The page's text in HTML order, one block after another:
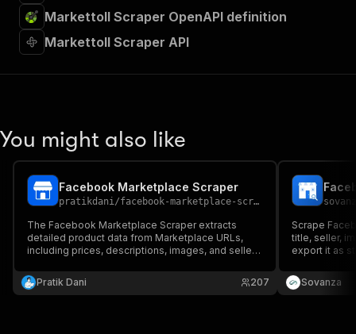
Markettoll Scraper OpenAPI definition
Markettoll Scraper API
You might also like
Facebook Marketplace Scraper
pratikdani/facebook-marketplace-scraper
The Facebook Marketplace Scraper extracts
detailed product data from Marketplace URLs,
including prices, descriptions, images, and seller
monitoring, and inventory tracking.
Pratik Dani 207
Scrape
title, seller,
export it as
Sovanza